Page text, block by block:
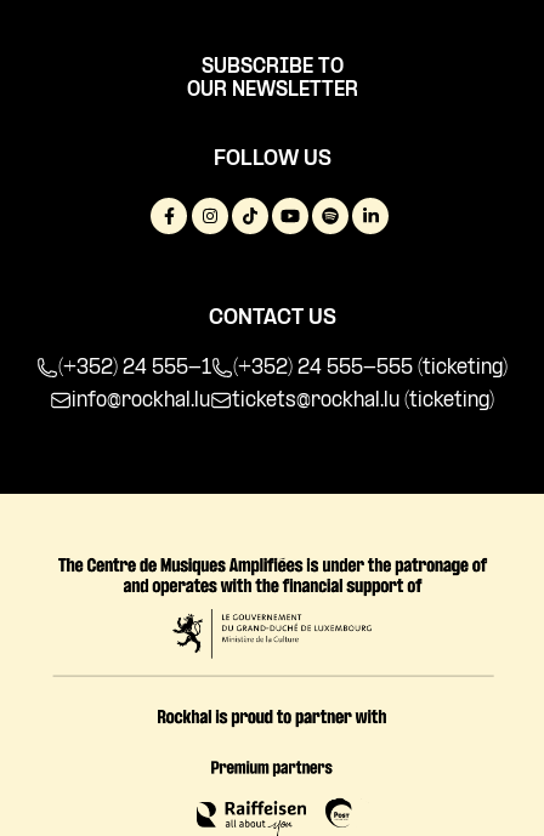
SUBSCRIBE TO
OUR NEWSLETTER
FOLLOW US
CONTACT US
(+352) 24 555-1
(+352) 24 555-555 (ticketing)
info@rockhal.lu
tickets@rockhal.lu (ticketing)